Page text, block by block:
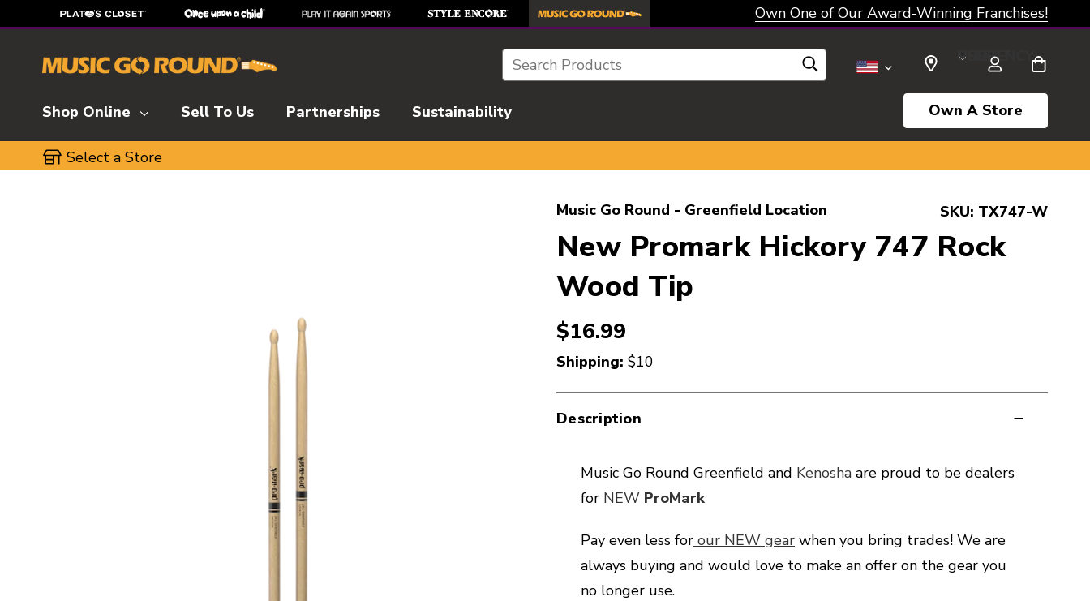
Own One of Our Award-Winning Franchises!
Search SELECT CURRENCY: USD
Shop Online Sell To Us Partnerships Sustainability Own A Store
Select a Store
Music Go Round - Greenfield Location SKU: TX747-W
New Promark Hickory 747 Rock
Wood Tip
$16.99
Shipping: $10
Description
Music Go Round Greenfield and Kenosha are proud to be dealers
for NEW ProMark
Pay even less for our NEW gear when you bring trades! We are
always buying and would love to make an offer on the gear you
no longer use.